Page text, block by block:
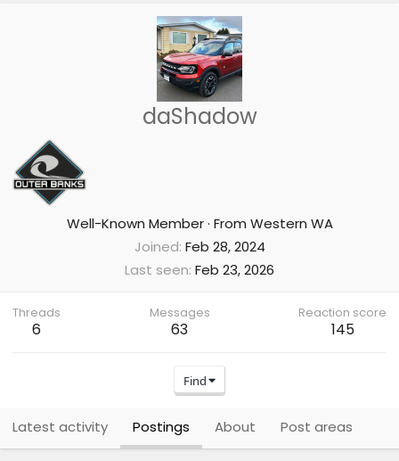
daShadow
Well-Known Member · From Western WA
Joined Feb 28, 2024
Last seen Feb 23, 2026
Threads
6
Messages
63
Reaction score
145
Find
Latest activity Postings About Post areas